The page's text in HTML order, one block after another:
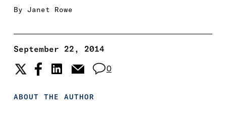
By Janet Rowe
September 22, 2014
0
ABOUT THE AUTHOR